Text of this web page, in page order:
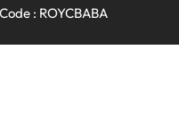
: ROYCBABA
: ROYCBABA